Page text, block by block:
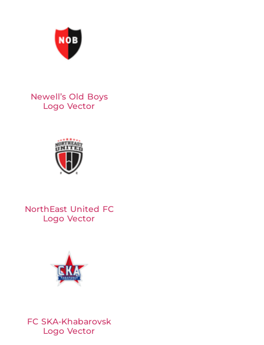
Newell’s Old Boys
Logo Vector
NorthEast United FC
Logo Vector
FC SKA-Khabarovsk
Logo Vector